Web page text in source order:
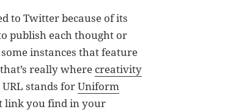
to Twitter because of its
publish each thought or
instances that feature
really where creativity
URL stands forUniform
link you find in your